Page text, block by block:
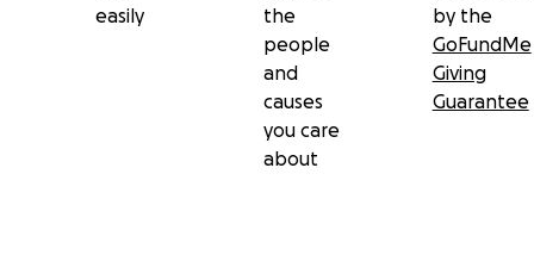
easily
the
people
and
causes
you care
about
by the
GoFundMe
Giving
Guarantee